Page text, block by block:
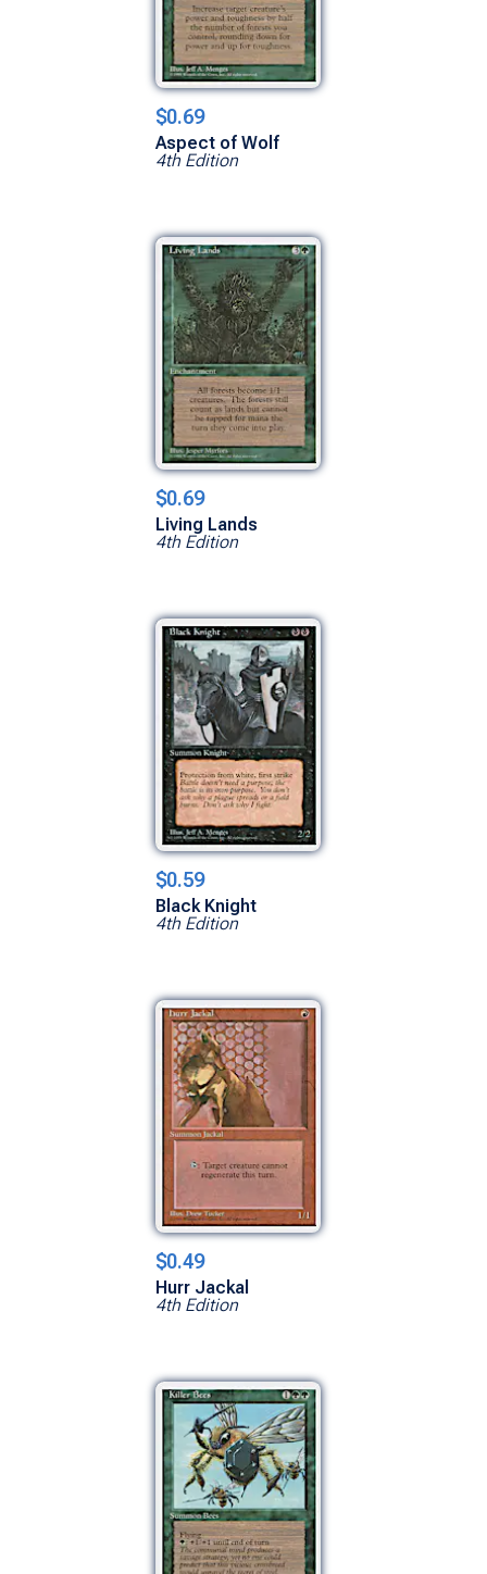
$0.69
Aspect of Wolf
4th Edition
$0.69
Living Lands
4th Edition
$0.59
Black Knight
4th Edition
$0.49
Hurr Jackal
4th Edition